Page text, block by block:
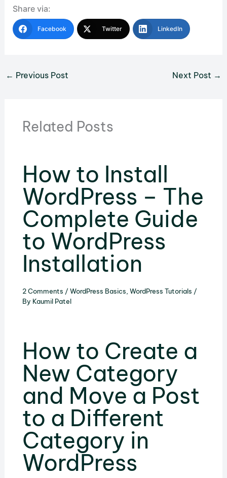
Share via:
Facebook Twitter LinkedIn
← Previous Post Next Post →
Related Posts
How to Install
WordPress – The
Complete Guide
to WordPress
Installation
2 Comments / WordPress Basics WordPress Tutorials /
By Kaumil Patel
How to Create a
New Category
and Move a Post
to a Different
Category in
WordPress